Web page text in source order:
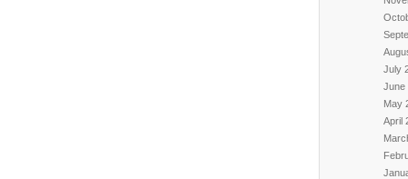
July
June
May
April